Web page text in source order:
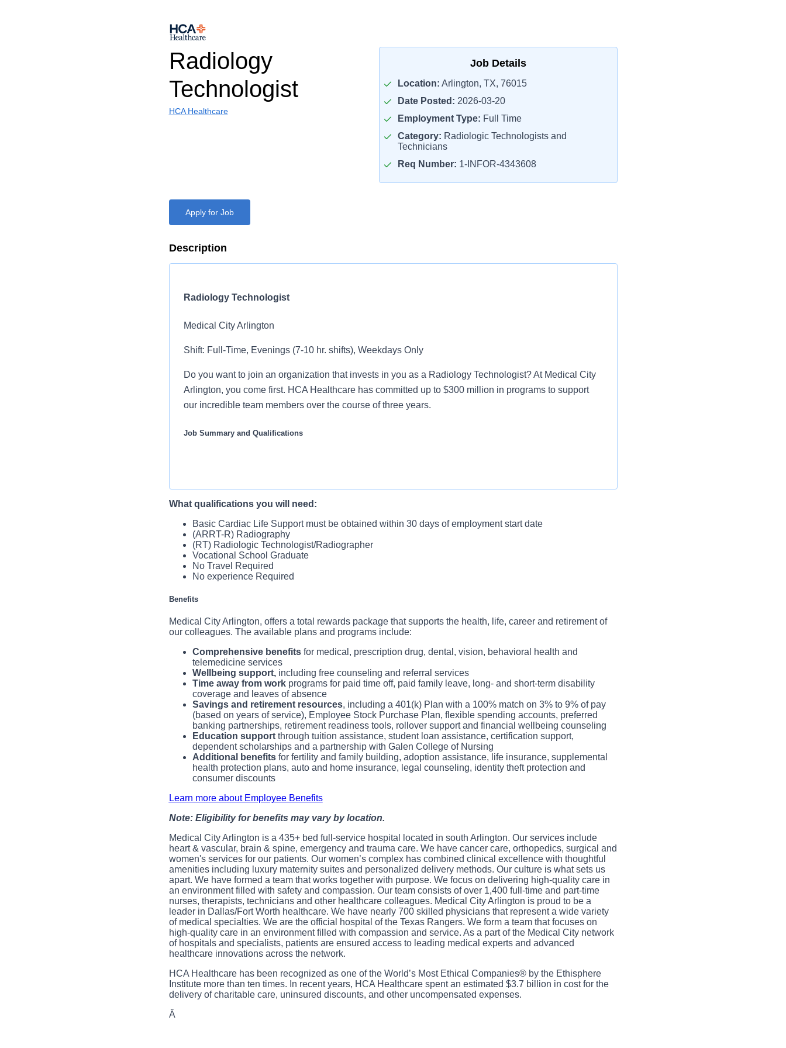
Radiology
Technologist
HCA Healthcare
Job Details
Location: Arlington, TX, 76015
Date Posted: 2026-03-20
Employment Type: Full Time
Category: Radiologic Technologists and
Technicians
Req Number: 1-INFOR-4343608
Apply for Job
Description
Radiology Technologist
Medical City Arlington
Shift: Full-Time, Evenings (7-10 hr. shifts), Weekdays Only
Do you want to join an organization that invests in you as a Radiology Technologist? At Medical City
Arlington, you come first. HCA Healthcare has committed up to $300 million in programs to support
our incredible team members over the course of three years.
Job Summary and Qualifications
routine and semi-complex radiographic examinations used by physicians for diagnosis and treatment.
addition like you, who feels patient care is as meaningful as we do.
What you will do in this role:
for patient care and safety.
You will develop and process films and transmit to a Radiologist for interpretation.
You will administer contrast media and medications within the accepted scope of practice and
applicable state and federal regulations.
You will ensure prompt transfer of images and documents to PACS system (image quality, correct lead
markers and patient data/history).
equipment.
What qualifications you will need:
Basic Cardiac Life Support must be obtained within 30 days of employment start date
(ARRT-R) Radiography
(RT) Radiologic Technologist/Radiographer
Vocational School Graduate
No Travel Required
No experience Required
Benefits
Medical City Arlington, offers a total rewards package that supports the health, life, career and retirement of
our colleagues. The available plans and programs include:
Comprehensive benefitsfor medical, prescription drug, dental, vision, behavioral health and
telemedicine services
Wellbeing support,including free counseling and referral services
Time away from workprograms for paid time off, paid family leave, long- and short-term disability
coverage and leaves of absence
Savings and retirement resources, including a 401(k) Plan with a 100% match on 3% to 9% of pay
(based on years of service), Employee Stock Purchase Plan, flexible spending accounts, preferred
banking partnerships, retirement readiness tools, rollover support and financial wellbeing counseling
Education supportthrough tuition assistance, student loan assistance, certification support,
dependent scholarships and a partnership with Galen College of Nursing
Additional benefitsfor fertility and family building, adoption assistance, life insurance, supplemental
health protection plans, auto and home insurance, legal counseling, identity theft protection and
consumer discounts
Learn more about Employee Benefits
Note: Eligibility for benefits may vary by location.
Medical City Arlington is a 435+ bed full-service hospital located in south Arlington. Our services include
heart & vascular, brain & spine, emergency and trauma care. We have cancer care, orthopedics, surgical and
women's services for our patients. Our women’s complex has combined clinical excellence with thoughtful
amenities including luxury maternity suites and personalized delivery methods. Our culture is what sets us
apart. We have formed a team that works together with purpose. We focus on delivering high-quality care in
an environment filled with safety and compassion. Our team consists of over 1,400 full-time and part-time
nurses, therapists, technicians and other healthcare colleagues. Medical City Arlington is proud to be a
leader in Dallas/Fort Worth healthcare. We have nearly 700 skilled physicians that represent a wide variety
of medical specialties. We are the official hospital of the Texas Rangers. We form a team that focuses on
high-quality care in an environment filled with compassion and service. As a part of the Medical City network
of hospitals and specialists, patients are ensured access to leading medical experts and advanced
healthcare innovations across the network.
HCA Healthcare has been recognized as one of the World’s Most Ethical Companies® by the Ethisphere
Institute more than ten times. In recent years, HCA Healthcare spent an estimated $3.7 billion in cost for the
delivery of charitable care, uninsured discounts, and other uncompensated expenses.
Â